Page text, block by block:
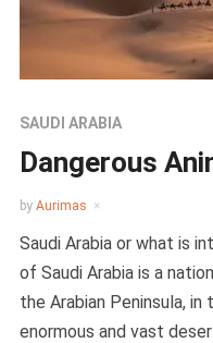
SAUDI ARABIA
Dangerous
by Aurimas
Saudi Arabia or what is
of Saudi Arabia is a
the Arabian Peninsula,
enormous and vast